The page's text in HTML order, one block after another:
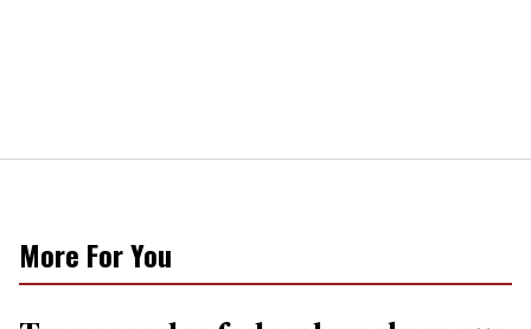
More For You